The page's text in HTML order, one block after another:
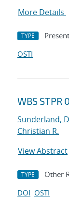
More Details
TYPE
OSTI
WBS
Sunderland,
Christian R.
View Abstract
TYPE Other
DOI OSTI